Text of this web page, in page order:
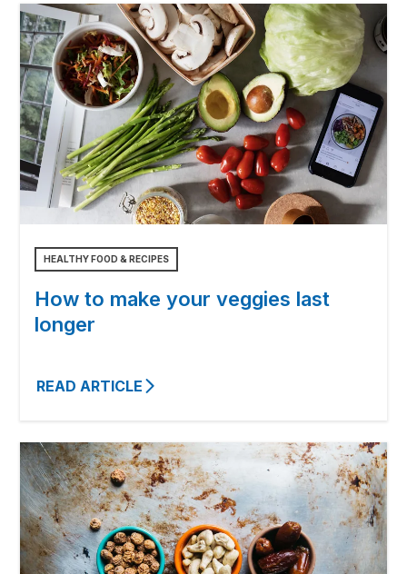
HEALTHY FOOD & RECIPES
How to make your veggies last
longer
READ ARTICLE